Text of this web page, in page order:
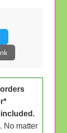
No matter